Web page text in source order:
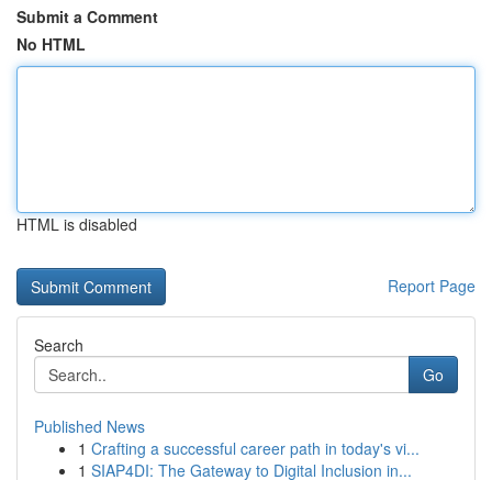
Submit a Comment
No HTML
HTML is disabled
Report Page
Search
Go
Published News
1 Crafting a successful career path in today's vi...
1 SIAP4DI: The Gateway to Digital Inclusion in...